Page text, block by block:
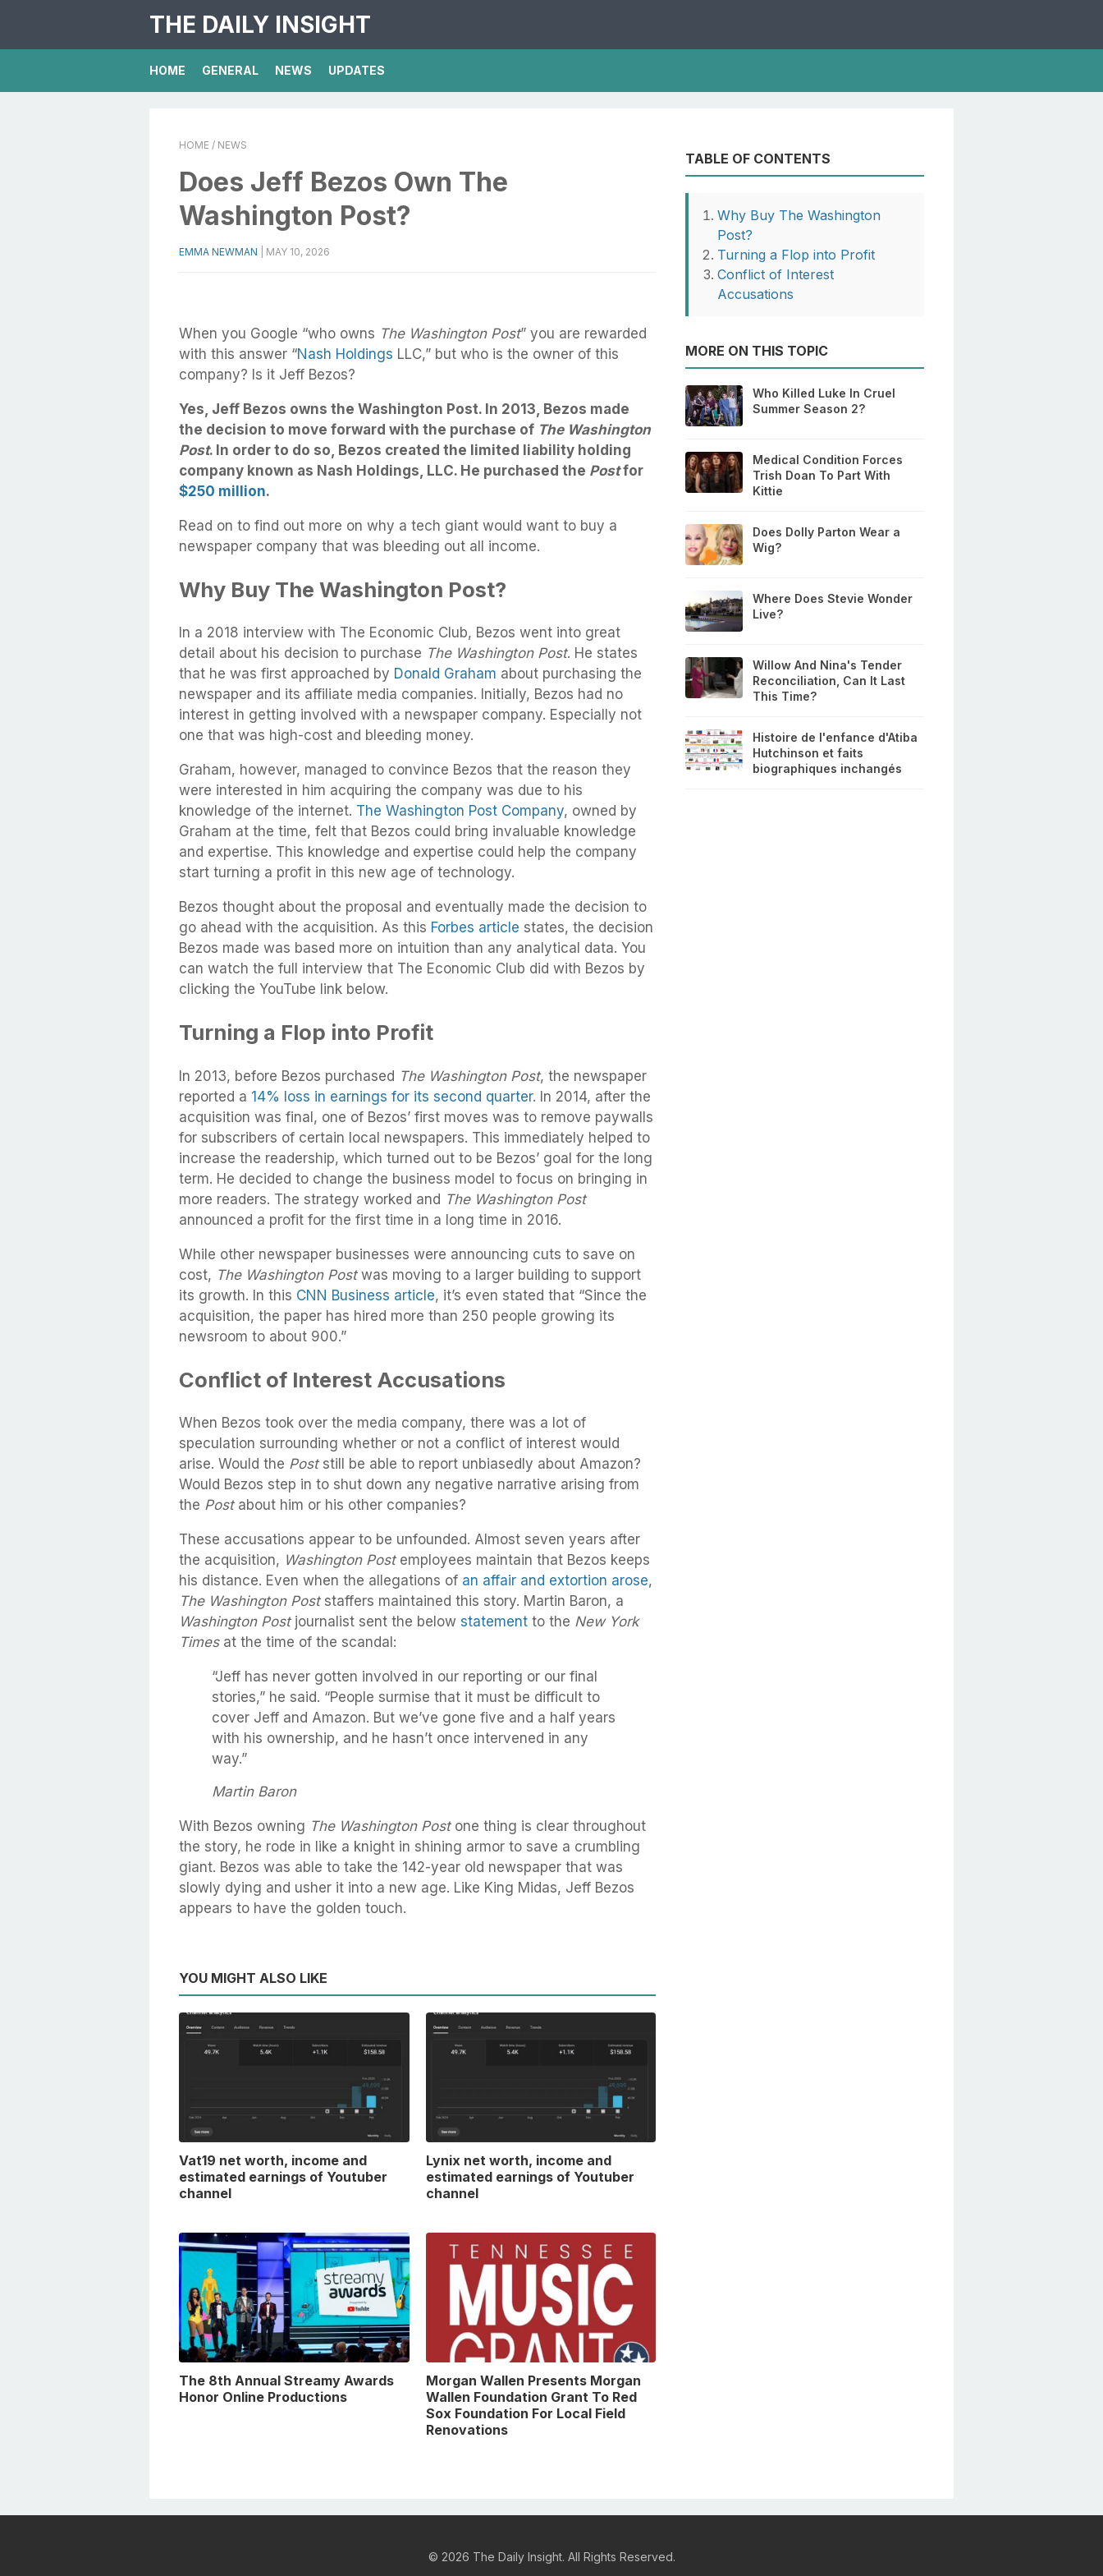
THE DAILY INSIGHT
HOME GENERAL NEWS UPDATES
HOME / NEWS
Does Jeff Bezos Own The
Washington Post?
EMMA NEWMAN MAY 10, 2026
When you Google “who owns The Washington Post” you are rewarded
with this answer “Nash Holdings LLC,” but who is the owner of this
company? Is it Jeff Bezos?
Yes, Jeff Bezos owns the Washington Post. In 2013, Bezos made
the decision to move forward with the purchase of The Washington
Post. In order to do so, Bezos created the limited liability holding
company known as Nash Holdings, LLC. He purchased the Postfor
$250 million.
Read on to find out more on why a tech giant would want to buy a
newspaper company that was bleeding out all income.
Why Buy The Washington Post?
In a 2018 interview with The Economic Club, Bezos went into great
detail about his decision to purchase The Washington Post. He states
that he was first approached by Donald Graham about purchasing the
newspaper and its affiliate media companies. Initially, Bezos had no
interest in getting involved with a newspaper company. Especially not
one that was high-cost and bleeding money.
Graham, however, managed to convince Bezos that the reason they
were interested in him acquiring the company was due to his
knowledge of the internet. The Washington Post Company, owned by
Graham at the time, felt that Bezos could bring invaluable knowledge
and expertise. This knowledge and expertise could help the company
start turning a profit in this new age of technology.
Bezos thought about the proposal and eventually made the decision to
go ahead with the acquisition. As this Forbes article states, the decision
Bezos made was based more on intuition than any analytical data. You
can watch the full interview that The Economic Club did with Bezos by
clicking the YouTube link below.
Turning a Flop into Profit
In 2013, before Bezos purchased The Washington Post, the newspaper
reported a 14% loss in earnings for its second quarter. In 2014, after the
acquisition was final, one of Bezos’ first moves was to remove paywalls
for subscribers of certain local newspapers. This immediately helped to
increase the readership, which turned out to be Bezos’ goal for the long
term. He decided to change the business model to focus on bringing in
more readers. The strategy worked and The Washington Post
announced a profit for the first time in a long time in 2016.
While other newspaper businesses were announcing cuts to save on
cost, The Washington Postwas moving to a larger building to support
its growth. In this CNN Business article, it’s even stated that “Since the
acquisition, the paper has hired more than 250 people growing its
newsroom to about 900.”
Conflict of Interest Accusations
When Bezos took over the media company, there was a lot of
speculation surrounding whether or not a conflict of interest would
arise. Would the Poststill be able to report unbiasedly about Amazon?
Would Bezos step in to shut down any negative narrative arising from
the Postabout him or his other companies?
These accusations appear to be unfounded. Almost seven years after
the acquisition, Washington Postemployees maintain that Bezos keeps
his distance. Even when the allegations of an affair and extortion arose,
The Washington Poststaffers maintained this story. Martin Baron, a
Washington Postjournalist sent the below statement to the New York
Timesat the time of the scandal:
“Jeff has never gotten involved in our reporting or our final
stories,” he said. “People surmise that it must be difficult to
cover Jeff and Amazon. But we’ve gone five and a half years
with his ownership, and he hasn’t once intervened in any
way.”
Martin Baron
With Bezos owning The Washington Postone thing is clear throughout
the story, he rode in like a knight in shining armor to save a crumbling
giant. Bezos was able to take the 142-year old newspaper that was
slowly dying and usher it into a new age. Like King Midas, Jeff Bezos
appears to have the golden touch.
YOU MIGHT ALSO LIKE
Vat19 net worth, income and
estimated earnings of Youtuber
channel
Lynix net worth, income and
estimated earnings of Youtuber
channel
The 8th Annual Streamy Awards
Honor Online Productions
Morgan Wallen Presents Morgan
Wallen Foundation Grant To Red
Sox Foundation For Local Field
Renovations
TABLE OF CONTENTS
Why Buy The Washington
Post?
Turning a Flop into Profit
Conflict of Interest
Accusations
MORE ON THIS TOPIC
Who Killed Luke In Cruel
Summer Season 2?
Medical Condition Forces
Trish Doan To Part With
Kittie
Does Dolly Parton Wear a
Wig?
Where Does Stevie Wonder
Live?
Willow And Nina's Tender
Reconciliation, Can It Last
This Time?
Histoire de l'enfance d'Atiba
Hutchinson et faits
biographiques inchangés
© 2026 The Daily Insight. All Rights Reserved.